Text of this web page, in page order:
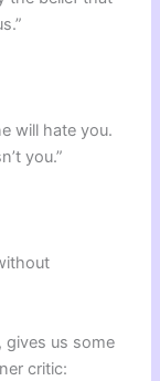
will hate you.
you.”
gives us some
critic: